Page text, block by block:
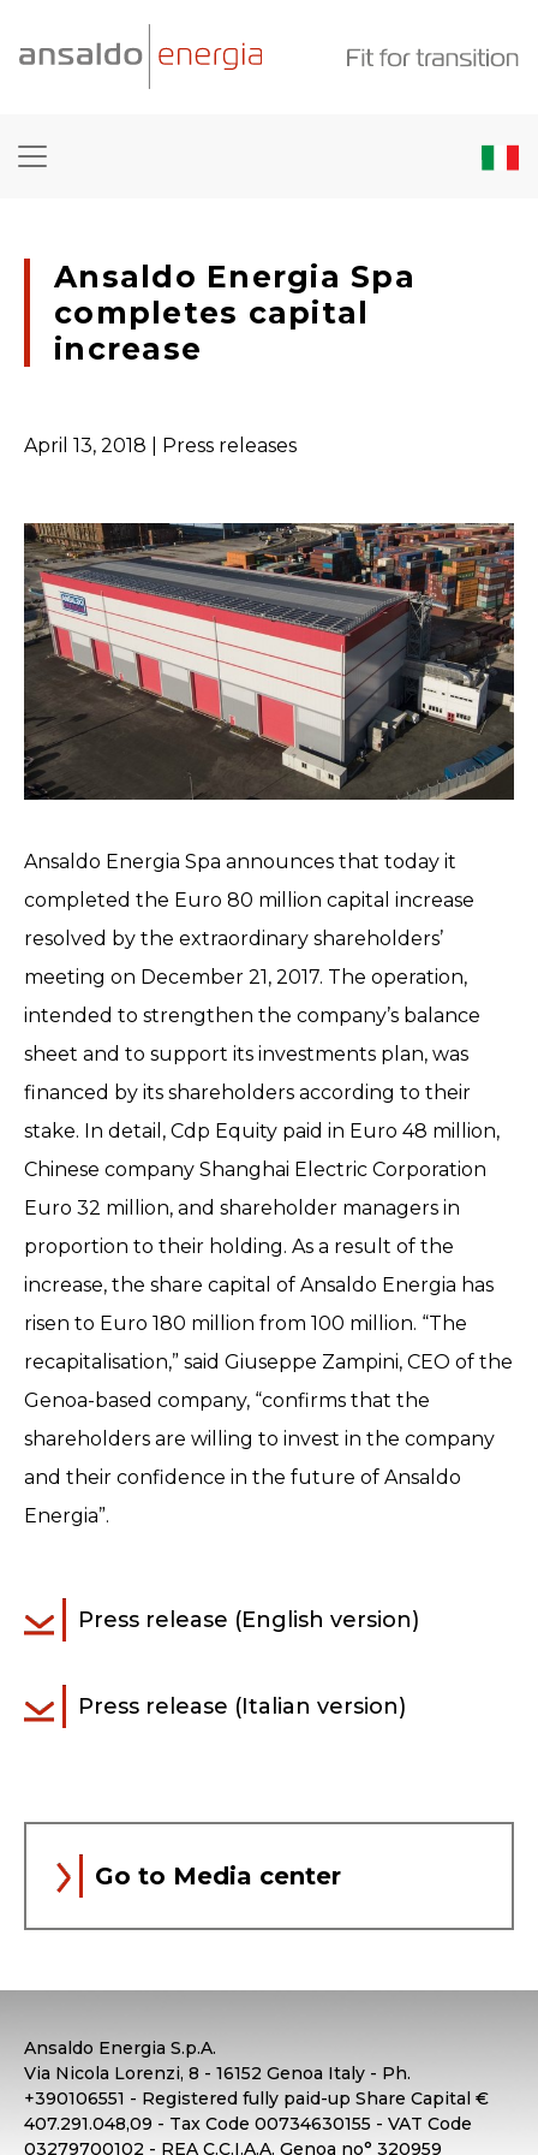
Ansaldo Energia Spa
completes capital
increase
April 13, 2018 | Press releases
Ansaldo Energia Spa announces that today it
completed the Euro 80 million capital increase
resolved by the extraordinary shareholders’
meeting on December 21, 2017. The operation,
intended to strengthen the company’s balance
sheet and to support its investments plan, was
financed by its shareholders according to their
stake. In detail, Cdp Equity paid in Euro 48 million,
Chinese company Shanghai Electric Corporation
Euro 32 million, and shareholder managers in
proportion to their holding. As a result of the
increase, the share capital of Ansaldo Energia has
risen to Euro 180 million from 100 million. “The
recapitalisation,” said Giuseppe Zampini, CEO of the
Genoa-based company, “confirms that the
shareholders are willing to invest in the company
and their confidence in the future of Ansaldo
Energia”.
Press release (English version)
Press release (Italian version)
Go to Media center
Ansaldo Energia S.p.A.
Via Nicola Lorenzi, 8 - 16152 Genoa Italy - Ph.
+390106551 - Registered fully paid-up Share Capital €
407.291.048,09 - Tax Code 00734630155 - VAT Code
03279700102 - REA C.C.I.A.A. Genoa no° 320959